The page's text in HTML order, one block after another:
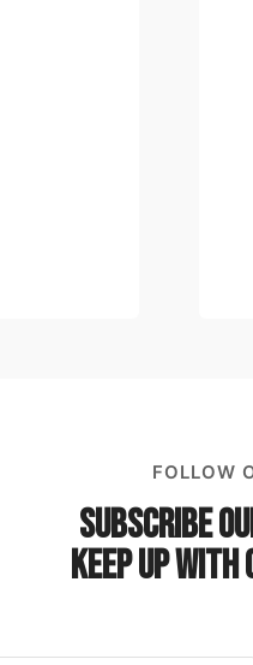
FOLLOW
Subscribe
Keep Up